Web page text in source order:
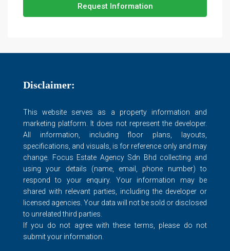
Request Information
Disclaimer:
This website serves as a property information and
marketing platform. It does not represent the developer.
All information, including floor plans, layouts,
specifications, and visuals, is for reference only and may
change. Focus Estate Agency Sdn Bhd collecting and
using your details (name, email, phone number) to
respond to your enquiry. Your information may be
shared with relevant parties, including the developer or
licensed agencies. Your data will not be sold or disclosed
to unrelated third parties.
If you do not agree with these terms, please do not
submit your information.